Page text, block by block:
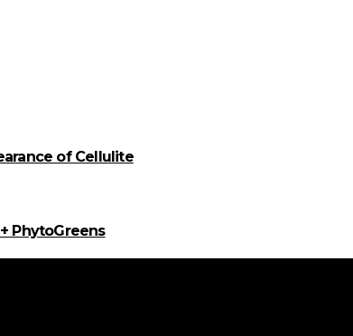
of Cellulite
PhytoGreens